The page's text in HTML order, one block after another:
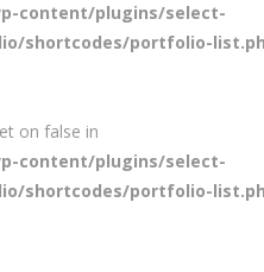
content/plugins/select-
shortcodes/portfolio-
on false in
content/plugins/select-
shortcodes/portfolio-